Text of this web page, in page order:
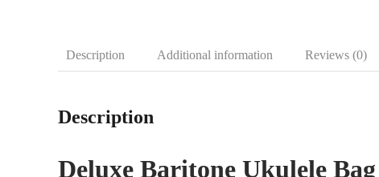
Description Additional information Reviews (0)
Description
Deluxe Baritone Ukulele Bag